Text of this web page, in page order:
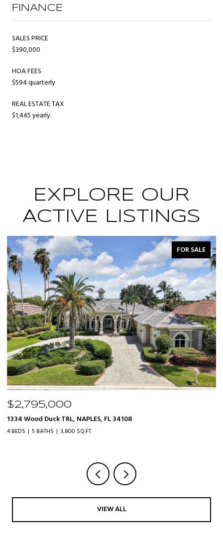
FINANCE
SALES PRICE
$390,000
HOA FEES
$594 quarterly
REAL ESTATE TAX
$1,445 yearly
EXPLORE OUR
ACTIVE LISTINGS
FOR SALE
$319,000
20161 Bravada ST 3, ESTERO, FL 33928
3 BEDS 2 BATHS 1,610 SQ.FT.
VIEW ALL